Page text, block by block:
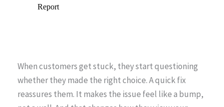
When customers get stuck, they start questioning
whether they made the right choice. A quick fix
reassures them. It makes the issue feel like a bump,